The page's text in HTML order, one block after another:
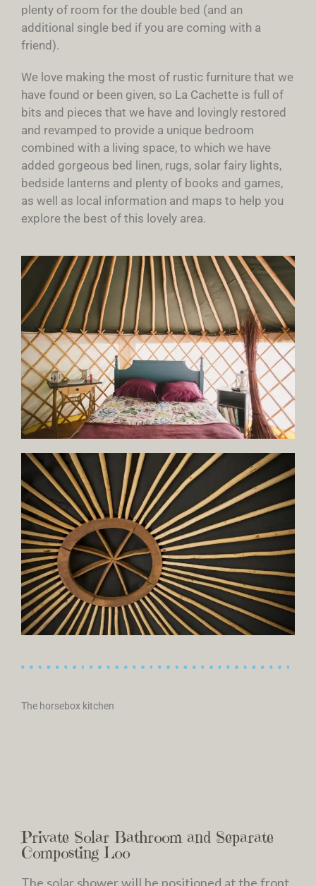
plenty of room for the double bed (and an
additional single bed if you are coming with a
friend).
We love making the most of rustic furniture that we
have found or been given, so La Cachette is full of
bits and pieces that we have and lovingly restored
and revamped to provide a unique bedroom
combined with a living space, to which we have
added gorgeous bed linen, rugs, solar fairy lights,
bedside lanterns and plenty of books and games,
as well as local information and maps to help you
explore the best of this lovely area.
The horsebox kitchen
Private Solar Bathroom and Separate
Composting Loo
The solar shower will be positioned at the front